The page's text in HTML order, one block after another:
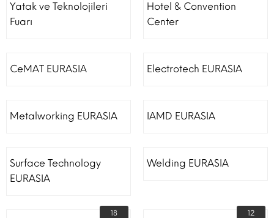
Yatak ve Teknolojileri
Fuarı
Hotel & Convention
Center
CeMAT EURASIA Electrotech EURASIA
Metalworking EURASIA IAMD EURASIA
Surface Technology
EURASIA
Welding EURASIA
18
12